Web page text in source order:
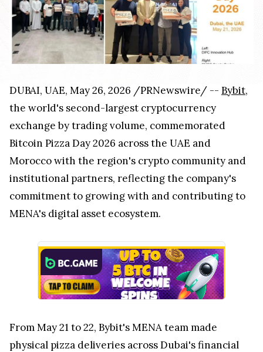
DUBAI, UAE, May 26, 2026 /PRNewswire/ -- Bybit,
the world's second-largest cryptocurrency
exchange by trading volume, commemorated
Bitcoin Pizza Day 2026 across the UAE and
Morocco with the region's crypto community and
institutional partners, reflecting the company's
commitment to growing with and contributing to
MENA's digital asset ecosystem.
From May 21 to 22, Bybit's MENA team made
physical pizza deliveries across Dubai's financial